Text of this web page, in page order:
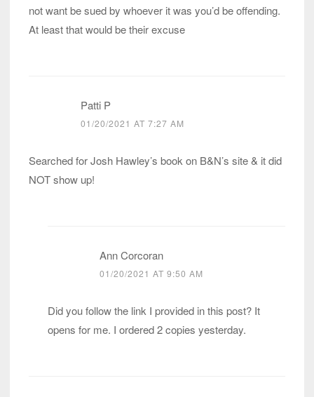
not want be sued by whoever it was you’d be offending.
At least that would be their excuse
Patti P
01/20/2021 AT 7:27 AM
Searched for Josh Hawley’s book on B&N’s site & it did
NOT show up!
Ann Corcoran
01/20/2021 AT 9:50 AM
Did you follow the link I provided in this post? It
opens for me. I ordered 2 copies yesterday.